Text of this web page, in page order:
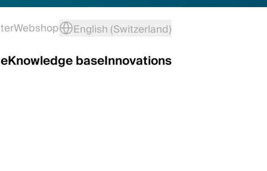
Webshop English (Switzerland)
Knowledge baseInnovations